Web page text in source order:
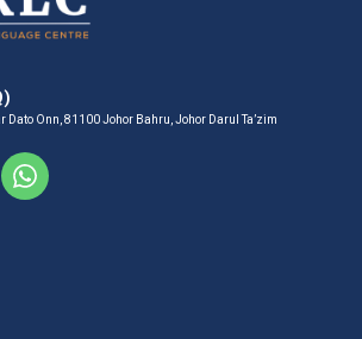
Onn, 81100 Johor Bahru, Johor Darul Ta’zim
Whatsapp
Svgrepo
Com